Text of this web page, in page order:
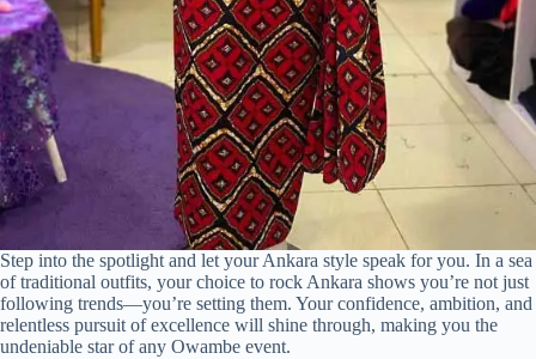
Step into the spotlight and let your Ankara style speak for you. In a sea
of traditional outfits, your choice to rock Ankara shows you’re not just
following trends—you’re setting them. Your confidence, ambition, and
relentless pursuit of excellence will shine through, making you the
undeniable star of any Owambe event.